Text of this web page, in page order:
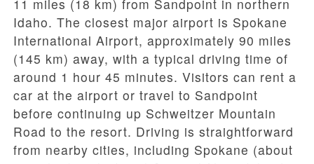
11 miles (18 km) from Sandpoint in northern
Idaho. The closest major airport is Spokane
International Airport, approximately 90 miles
(145 km) away, with a typical driving time of
around 1 hour 45 minutes. Visitors can rent a
car at the airport or travel to Sandpoint
before continuing up Schweitzer Mountain
Road to the resort. Driving is straightforward
from nearby cities, including Spokane (about